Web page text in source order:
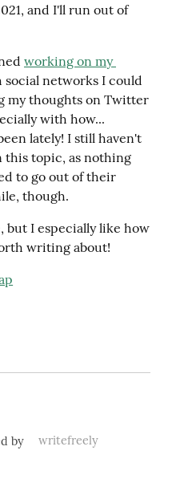
and I'll run out of
working on my
social networks I could
my thoughts on Twitter
with how...
lately! I still haven't
this topic, as nothing
to go out of their
though.
but I especially like how
writing about!
by writefreely